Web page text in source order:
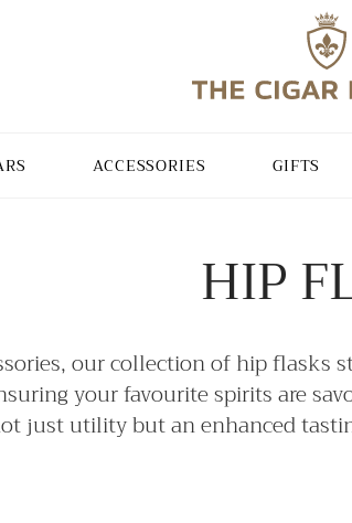
ACCESSORIES GIFTS
HIP
our collection of hip
your favourite spirits are
just utility but an enhanced